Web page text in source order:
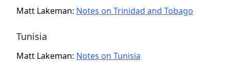
Matt Lakeman: Notes on Trinidad and Tobago
Tunisia
Matt Lakeman: Notes on Tunisia